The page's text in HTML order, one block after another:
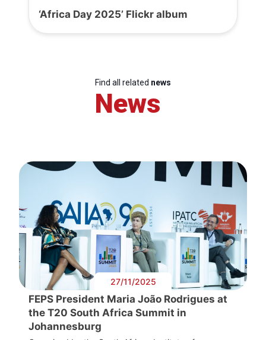
‘Africa Day 2025’ Flickr album
Find all related news
News
27/11/2025
FEPS President Maria João Rodrigues at
the T20 South Africa Summit in
Johannesburg